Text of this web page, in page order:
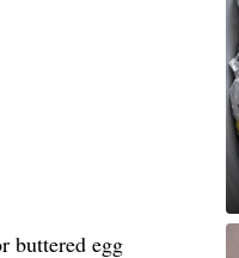
buttered egg